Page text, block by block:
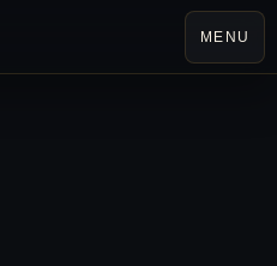
MENU